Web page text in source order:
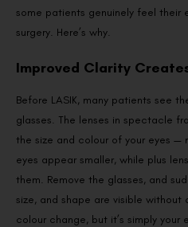
some patients genuinely feel their
surgery. Here’s why.
Improved Clarity
Before LASIK, many patients see
glasses. The lenses in spectacle
the size and colour of your eyes —
eyes appear smaller, while plus
them. Remove the glasses, and
size, and shape are visible
colour change, but it’s simply